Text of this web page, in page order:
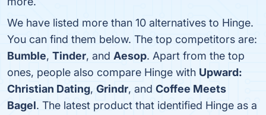
We have listed more than 10 alternatives to Hinge.
You can find them below. The top competitors are:
Bumble, Tinder, and Aesop. Apart from the top
ones, people also compare Hinge with Upward:
Christian Dating, Grindr, and Coffee Meets
Bagel. The latest product that identified Hinge as a